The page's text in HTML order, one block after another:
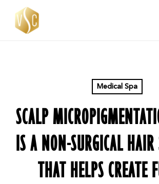
Medical Spa
SCALP
IS A NON-SURGICAL
THAT HELPS CREATE